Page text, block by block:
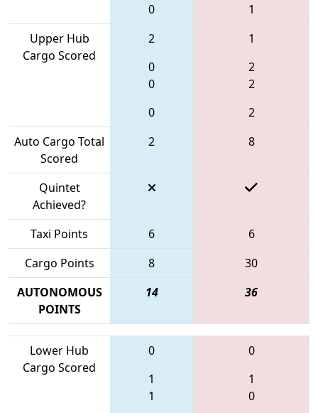
0
1
Upper Hub
Cargo Scored
2
0
0
0
1
2
2
2
Auto Cargo Total
Scored
2 8
Quintet
Achieved?
Taxi Points
6
6
Cargo Points
8
30
AUTONOMOUS
POINTS
14 36
Lower Hub
Cargo Scored
0
1
1
0
1
0